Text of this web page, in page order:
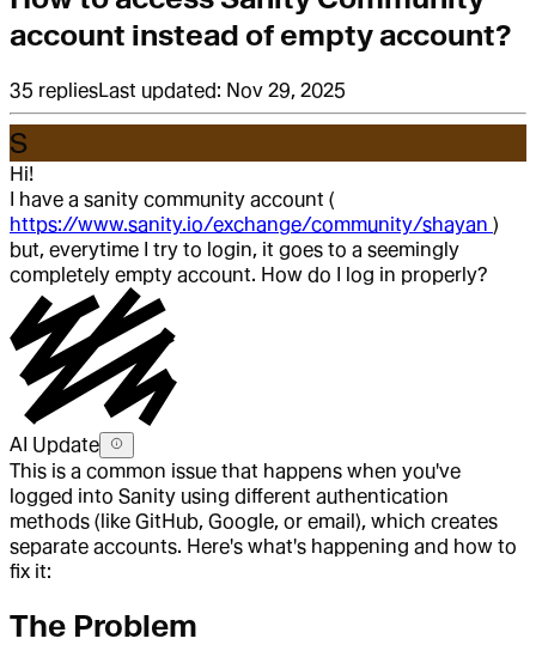
account instead of empty account?
35 repliesLast updated: Nov 29, 2025
S
Hi!
I have a sanity community account (
https://www.sanity.io/exchange/community/shayan )
but, everytime I try to login, it goes to a seemingly
completely empty account. How do I log in properly?
AI Update
This is a common issue that happens when you've
logged into Sanity using different authentication
methods (like GitHub, Google, or email), which creates
separate accounts. Here's what's happening and how to
fix it:
The Problem